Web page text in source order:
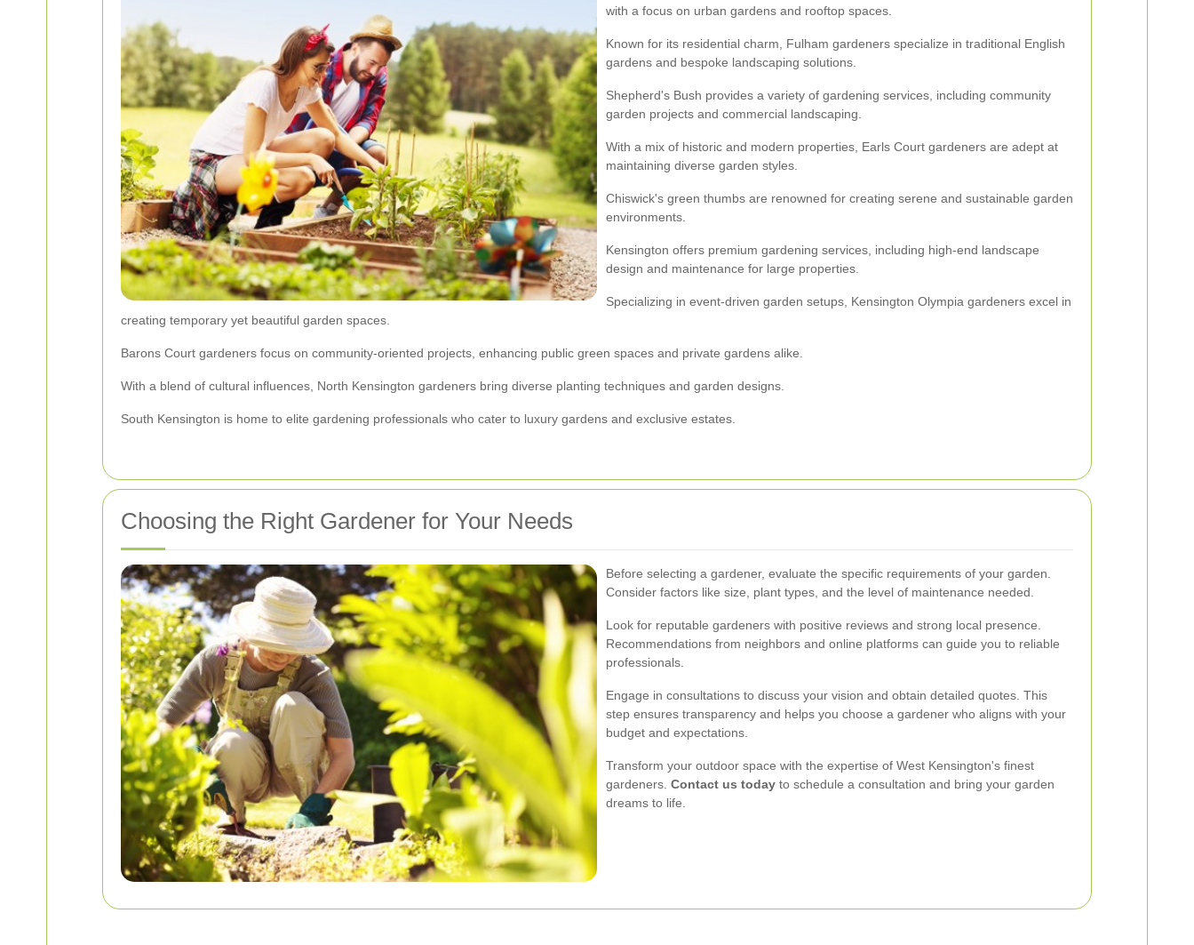
with a focus on urban gardens and rooftop spaces.
Known for its residential charm, Fulham gardeners specialize in traditional English
gardens and bespoke landscaping solutions.
Shepherd's Bush provides a variety of gardening services, including community
garden projects and commercial landscaping.
With a mix of historic and modern properties, Earls Court gardeners are adept at
maintaining diverse garden styles.
Chiswick's green thumbs are renowned for creating serene and sustainable garden
environments.
Kensington offers premium gardening services, including high-end landscape
design and maintenance for large properties.
Specializing in event-driven garden setups, Kensington Olympia gardeners excel in
creating temporary yet beautiful garden spaces.
Barons Court gardeners focus on community-oriented projects, enhancing public green spaces and private gardens alike.
With a blend of cultural influences, North Kensington gardeners bring diverse planting techniques and garden designs.
South Kensington is home to elite gardening professionals who cater to luxury gardens and exclusive estates.
Choosing the Right Gardener for Your Needs
Before selecting a gardener, evaluate the specific requirements of your garden.
Consider factors like size, plant types, and the level of maintenance needed.
Look for reputable gardeners with positive reviews and strong local presence.
Recommendations from neighbors and online platforms can guide you to reliable
professionals.
Engage in consultations to discuss your vision and obtain detailed quotes. This
step ensures transparency and helps you choose a gardener who aligns with your
budget and expectations.
Transform your outdoor space with the expertise of West Kensington's finest
gardeners. Contact us today to schedule a consultation and bring your garden
dreams to life.